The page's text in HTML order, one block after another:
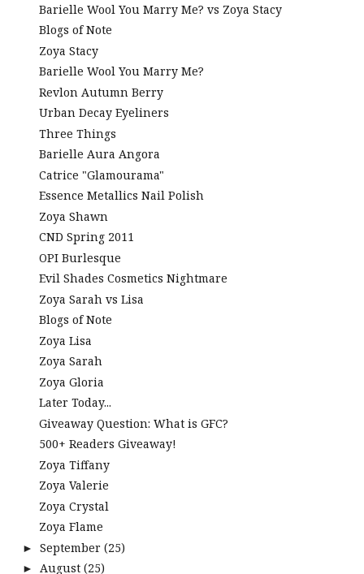
Barielle Wool You Marry Me? vs Zoya Stacy
Blogs of Note
Zoya Stacy
Barielle Wool You Marry Me?
Revlon Autumn Berry
Urban Decay Eyeliners
Three Things
Barielle Aura Angora
Catrice "Glamourama"
Essence Metallics Nail Polish
Zoya Shawn
CND Spring 2011
OPI Burlesque
Evil Shades Cosmetics Nightmare
Zoya Sarah vs Lisa
Blogs of Note
Zoya Lisa
Zoya Sarah
Zoya Gloria
Later Today...
Giveaway Question: What is GFC?
500+ Readers Giveaway!
Zoya Tiffany
Zoya Valerie
Zoya Crystal
Zoya Flame
► September (25)
► August (25)